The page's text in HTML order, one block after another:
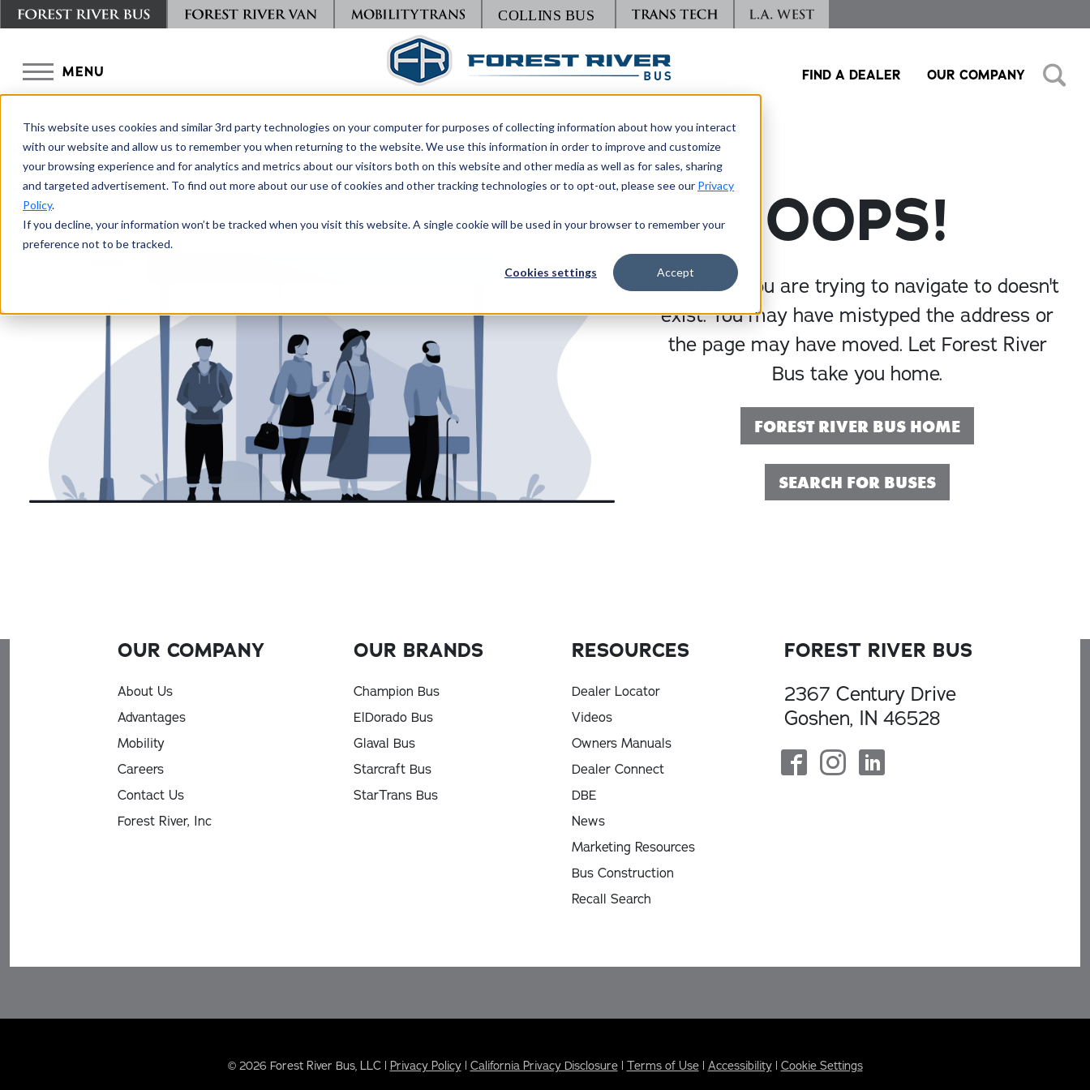
This website uses cookies and similar 3rd party technologies on your computer for purposes of collecting information about how you interact
with our website and allow us to remember you when returning to the website. We use this information in order to improve and customize
your browsing experience and for analytics and metrics about our visitors both on this website and other media as well as for sales, sharing
and targeted advertisement. To find out more about our use of cookies and other tracking technologies or to opt-out, please see our Privacy
Policy.
If you decline, your information won’t be tracked when you visit this website. A single cookie will be used in your browser to remember your
preference not to be tracked.
Cookies settings Accept
MENU
TRANSPORTING WHAT MATTERS
FIND A DEALER OUR COMPANY
OOPS!
The page you are trying to navigate to doesn't
exist. You may have mistyped the address or
the page may have moved. Let Forest River
Bus take you home.
FOREST RIVER BUS HOME
SEARCH FOR BUSES
OUR COMPANY
About Us
Advantages
Mobility
Careers
Contact Us
Forest River, Inc
OUR BRANDS
Champion Bus
ElDorado Bus
Glaval Bus
Starcraft Bus
StarTrans Bus
RESOURCES
Dealer Locator
Videos
Owners Manuals
Dealer Connect
DBE
News
Marketing Resources
Bus Construction
Recall Search
FOREST RIVER BUS
2367 Century Drive
Goshen, IN 46528
© 2026 Forest River Bus, LLC | Privacy Policy| California Privacy Disclosure| Terms of Use| Accessibility| Cookie Settings